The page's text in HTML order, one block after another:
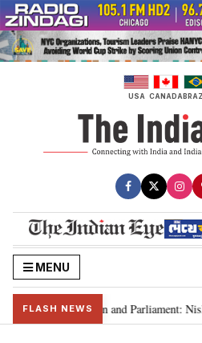
Skip
to
content
USA CANADA
MENU
FLASH NEWS
laws, Constitution and Parliament: